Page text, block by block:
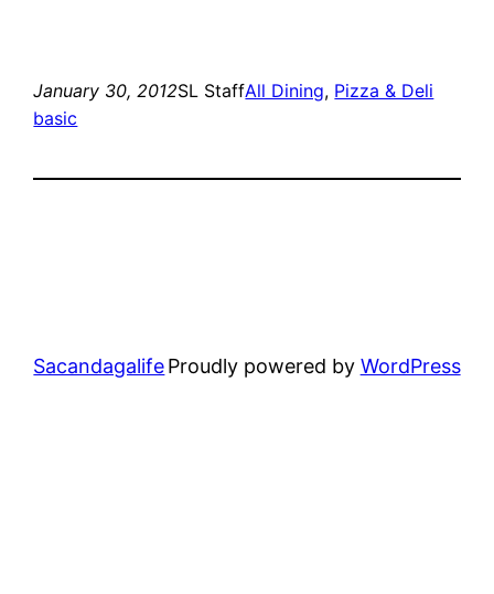
January 30, 2012SL StaffAll Dining, Pizza & Deli
basic
SacandagalifeProudly powered by WordPress